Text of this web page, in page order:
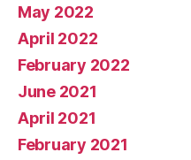
May 2022
April 2022
February 2022
June 2021
April 2021
February 2021